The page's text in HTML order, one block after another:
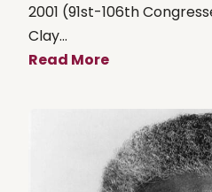
2001 (91st-106th
Clay...
Read More